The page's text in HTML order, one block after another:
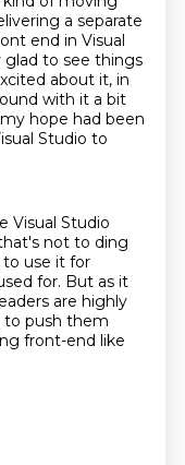
a separate
end in Visual
glad to see things
about it, in
with it a bit
hope had been
Studio to
Visual Studio
not to ding
use it for
for. But as it
are highly
to push them
front-end like